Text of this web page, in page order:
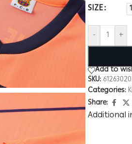
SIZE
- +
Add to
SKU:
Categories:
Share:
Additional